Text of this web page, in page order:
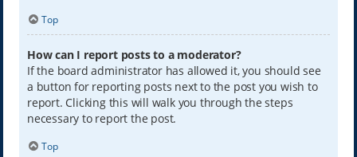
Top
How can I report posts to a moderator?
If the board administrator has allowed it, you should see
a button for reporting posts next to the post you wish to
report. Clicking this will walk you through the steps
necessary to report the post.
Top